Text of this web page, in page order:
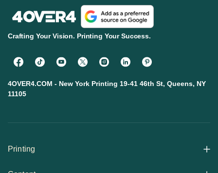
Crafting Your Vision. Printing Your Success.
4OVER4.COM - New York Printing 19-41 46th St, Queens, NY
11105
Printing